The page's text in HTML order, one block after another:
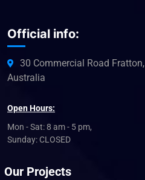
Official info:
30 Commercial Road Fratton,
Australia
Open Hours:
Mon - Sat: 8 am - 5 pm,
Sunday: CLOSED
Our Projects